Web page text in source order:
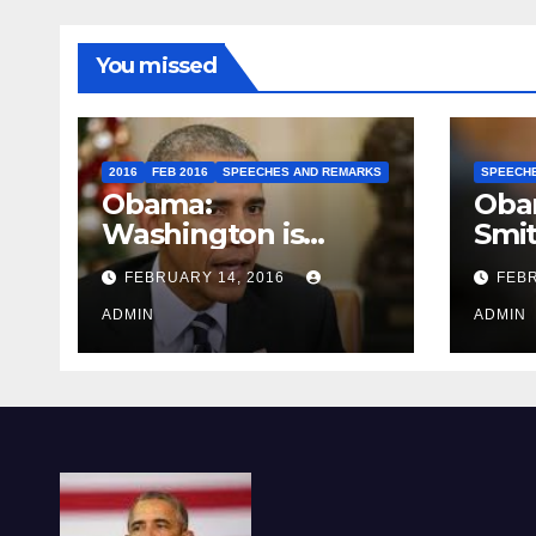
You missed
2016 FEB 2016 SPEECHES AND REMARKS
Obama:
Washington is
depressing
FEBRUARY 14, 2016
ADMIN ADMIN